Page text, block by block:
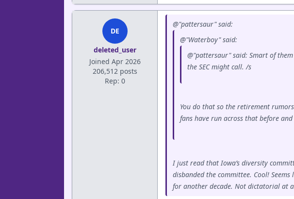
DE
deleted_user
Joined Apr 2026
206,512 posts
Rep: 0
@"pattersaur" said:
@"Waterboy" said:
@"pattersaur" said: Smart of
the SEC might call. /s
You do that so the retirement
fans have run across that before
I just read that Iowa’s diversity
disbanded the committee. Cool!
for another decade. Not dictatorial at